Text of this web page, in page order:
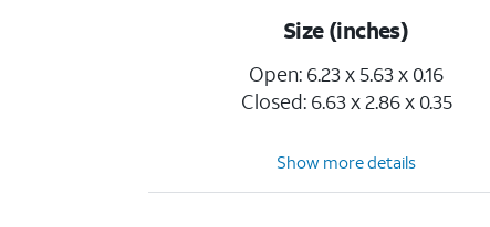
Size (inches)
Open: 6.23 x 5.63 x 0.16
Closed: 6.63 x 2.86 x 0.35
Show more details